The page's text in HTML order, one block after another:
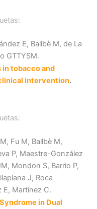
E, Ballbè M, de La
GTTYSM.
tobacco and
intervention.
Fu M, Ballbè M,
P, Maestre-González
Mondon S, Barrio P,
J, Roca
E, Martínez C.
in Dual